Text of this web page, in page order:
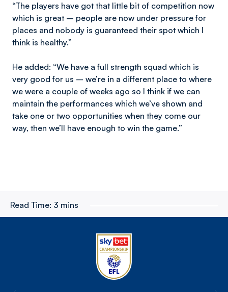
“The players have got that little bit of competition now
which is great – people are now under pressure for
places and nobody is guaranteed their spot which I
think is healthy.”
He added: “We have a full strength squad which is
very good for us – we’re in a different place to where
we were a couple of weeks ago so I think if we can
maintain the performances which we’ve shown and
take one or two opportunities when they come our
way, then we’ll have enough to win the game.”
Read Time: 3 mins